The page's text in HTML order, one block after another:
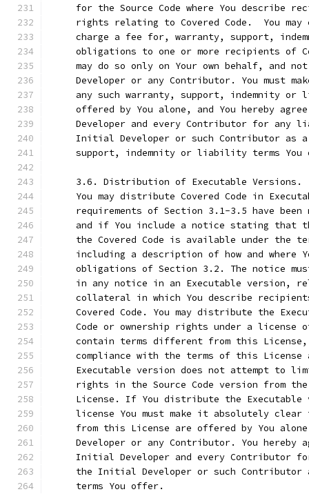
for the Source Code where You describe
rights relating to Covered Code.  You may
charge a fee for, warranty, support,
obligations to one or more recipients of
may do so only on Your own behalf, and
Developer or any Contributor. You must
any such warranty, support, indemnity or
offered by You alone, and You hereby
Developer and every Contributor for any
Initial Developer or such Contributor as
support, indemnity or liability terms You
     3.6. Distribution of Executable Versions.
You may distribute Covered Code in
requirements of Section 3.1-3.5 have been
and if You include a notice stating that
the Covered Code is available under the
including a description of how and where
obligations of Section 3.2. The notice
in any notice in an Executable version,
collateral in which You describe
Covered Code. You may distribute the
Code or ownership rights under a license
contain terms different from this
compliance with the terms of this License
Executable version does not attempt to
rights in the Source Code version from
License. If You distribute the Executable
license You must make it absolutely clear
from this License are offered by You
Developer or any Contributor. You hereby
Initial Developer and every Contributor
the Initial Developer or such Contributor
     terms You offer.